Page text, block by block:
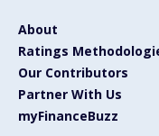
About
Ratings
Our Contributors
Partner With Us
myFinanceBuzz